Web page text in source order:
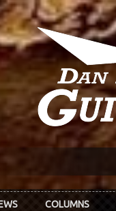
COLUMNS